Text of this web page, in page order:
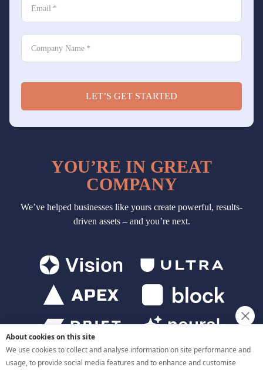
About cookies on this site
We use cookies to collect and analyse information on site performance and
usage, to provide social media features and to enhance and customise